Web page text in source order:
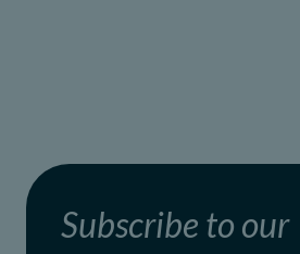
Subscribe to our